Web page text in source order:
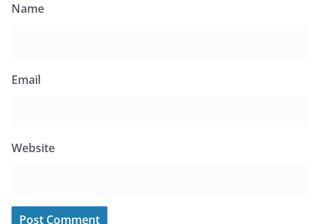
Name
Email
Website